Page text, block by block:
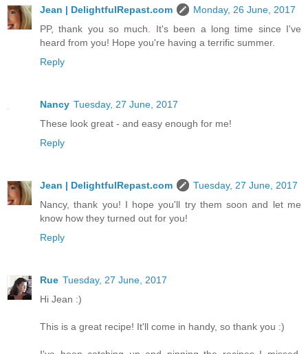
Jean | DelightfulRepast.com
Monday, 26 June, 2017
PP, thank you so much. It's been a long time since I've
heard from you! Hope you're having a terrific summer.
Reply
Nancy Tuesday, 27 June, 2017
These look great - and easy enough for me!
Reply
Jean | DelightfulRepast.com
Tuesday, 27 June, 2017
Nancy, thank you! I hope you'll try them soon and let me
know how they turned out for you!
Reply
Rue Tuesday, 27 June, 2017
Hi Jean :)
This is a great recipe! It'll come in handy, so thank you :)